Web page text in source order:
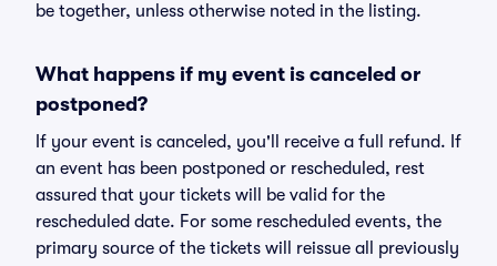
be together, unless otherwise noted in the listing.
What happens if my event is canceled or
postponed?
If your event is canceled, you'll receive a full refund. If
an event has been postponed or rescheduled, rest
assured that your tickets will be valid for the
rescheduled date. For some rescheduled events, the
primary source of the tickets will reissue all previously